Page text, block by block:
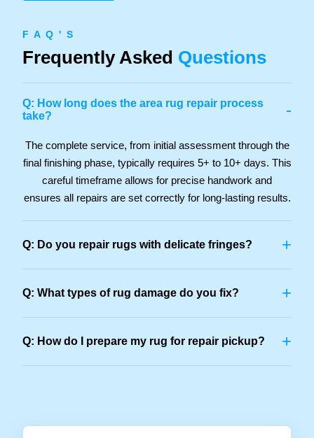
F A Q ' S
Frequently Asked Questions
Q: How long does the area rug repair process
take?
-
The complete service, from initial assessment through the
final finishing phase, typically requires 5+ to 10+ days. This
careful timeframe allows for precise handwork and
ensures all repairs are set correctly for long-lasting results.
Q: Do you repair rugs with delicate fringes? +
Q: What types of rug damage do you fix? +
Q: How do I prepare my rug for repair pickup? +